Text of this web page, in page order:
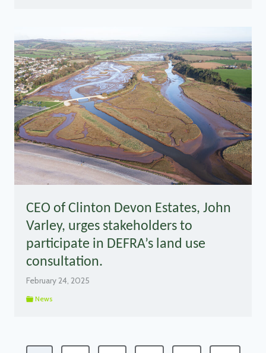
CEO of Clinton Devon Estates, John
Varley, urges stakeholders to
participate in DEFRA’s land use
consultation.
February 24, 2025
News